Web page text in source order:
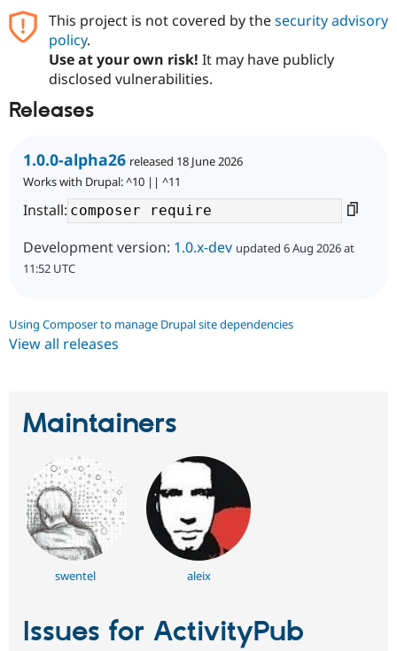
This project is not covered by thesecurity advisory
policy.
Use at your own risk! It may have publicly
disclosed vulnerabilities.
Releases
1.0.0-alpha26 released 18 June 2026
Works with Drupal: ^10 || ^11
Install:
Development version: 1.0.x-dev updated 6 Aug 2026 at
11:52 UTC
Using Composer to manage Drupal site dependencies
View all releases
Maintainers
swentel aleix
Issues for ActivityPub